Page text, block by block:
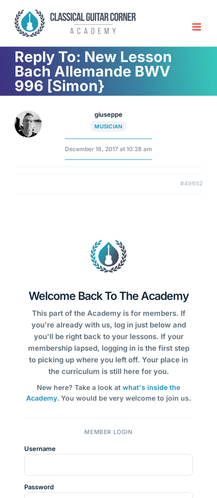
content
Reply To: New Lesson
Bach Allemande BWV
996 [Simon}
giuseppe
MUSICIAN
December 16, 2017 at 10:28 am
#49652
Welcome Back To The Academy
This part of the Academy is for members. If
you're already with us, log in just below and
you'll be right back to your lessons. If your
membership lapsed, logging in is the first step
to picking up where you left off. Your place in
the curriculum is still here for you.
New here? Take a look at what's inside the
Academy. You would be very welcome to join us.
MEMBER LOGIN
Username
Password